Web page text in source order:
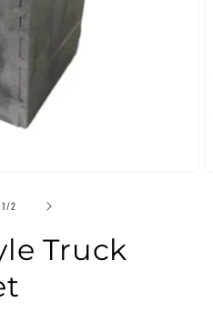
1/of
2
Truck